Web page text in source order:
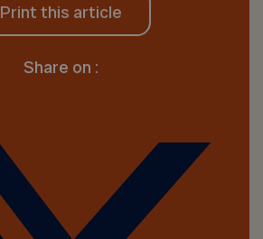
Print this article
Share on :